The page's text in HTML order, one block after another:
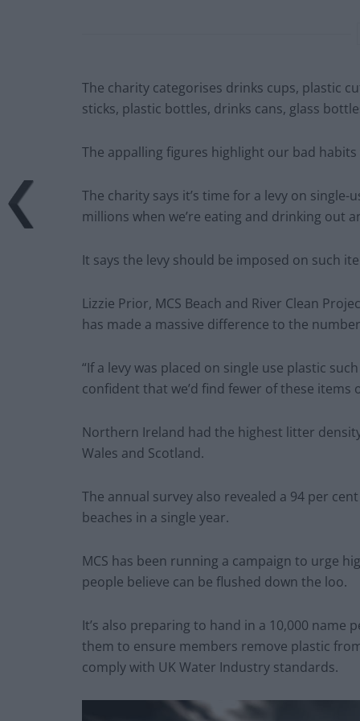
The charity categorises drinks cups, plastic
sticks, plastic bottles, drinks cans, glass
The appalling figures highlight our bad
The charity says it’s time for a levy on
millions when we’re eating and drinking out
It says the levy should be imposed on such
Lizzie Prior, MCS Beach and River Clean
has made a massive difference to the
“If a levy was placed on single use plastic
confident that we’d find fewer of these items
Northern Ireland had the highest litter
Wales and Scotland.
The annual survey also revealed a 94 per
beaches in a single year.
MCS has been running a campaign to urge
people believe can be flushed down the loo.
It’s also preparing to hand in a 10,000 name
them to ensure members remove plastic
comply with UK Water Industry standards.